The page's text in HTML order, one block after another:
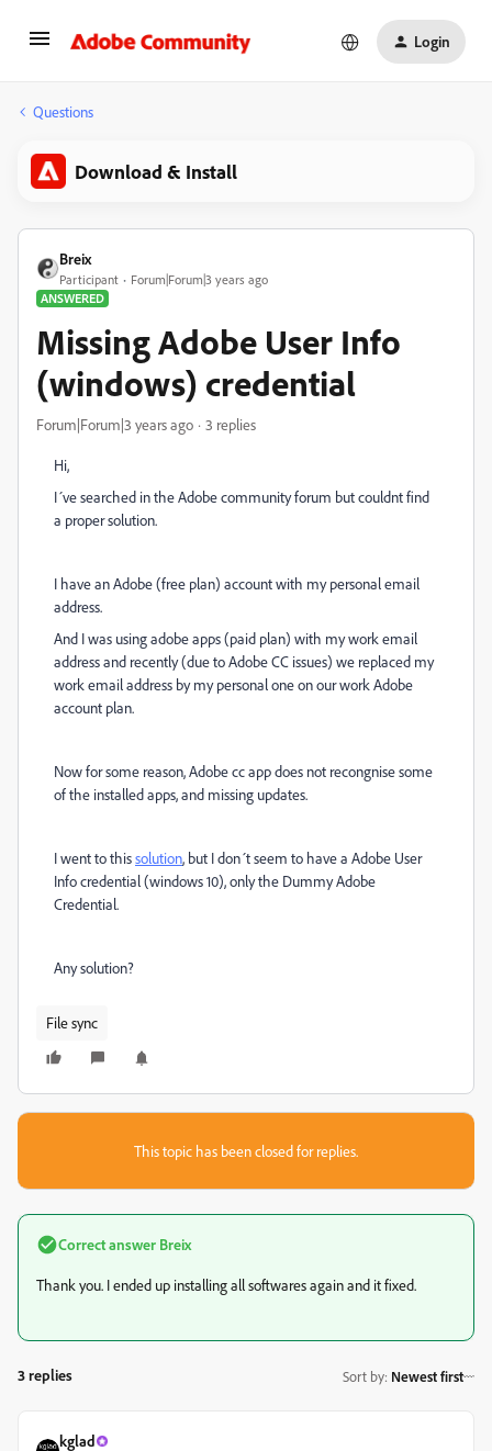
Login
Questions
Download & Install
Breix
Participant
Forum|Forum|3 years ago
ANSWERED
Missing Adobe User Info
(windows) credential
Forum|Forum|3 years ago 3 replies
Hi,
I´ve searched in the Adobe community forum but couldnt find
a proper solution.
I have an Adobe (free plan) account with my personal email
address.
And I was using adobe apps (paid plan) with my work email
address and recently (due to Adobe CC issues) we replaced my
work email address by my personal one on our work Adobe
account plan.
Now for some reason, Adobe cc app does not recongnise some
of the installed apps, and missing updates.
I went to thissolution, but I don´t seem to have a Adobe User
Infocredential (windows 10), only the Dummy Adobe
Credential.
Any solution?
File sync
This topic has been closed for replies.
Correct answer Breix
Thank you. I ended up installing all softwares again and it fixed.
3 replies Sort by: Newest first
kglad